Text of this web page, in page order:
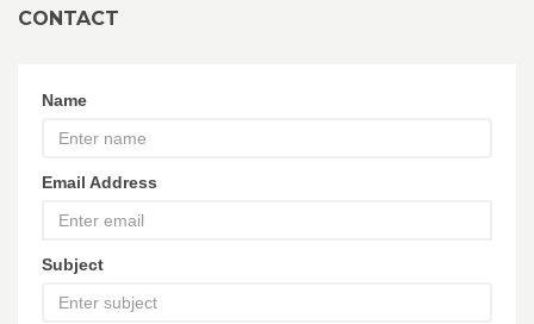
CONTACT
Name
Email Address
Subject